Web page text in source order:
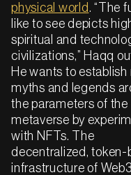
physical world. “The
like to see depicts
spiritual and
civilizations,” Haqq
He wants to establish
myths and legends
the parameters of the
metaverse by
with NFTs. The
decentralized, token-
infrastructure of